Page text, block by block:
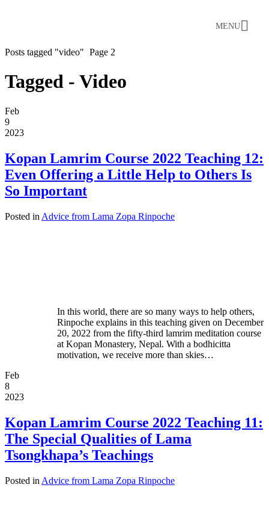
MENU
Posts tagged "video" Page 2
Tagged - Video
Feb
9
2023
Kopan Lamrim Course 2022 Teaching 12:
Even Offering a Little Help to Others Is
So Important
Posted in Advice from Lama Zopa Rinpoche
In this world, there are so many ways to help others,
Rinpoche explains in this teaching given on December
20, 2022 from the fifty-third lamrim meditation course
at Kopan Monastery, Nepal. With a bodhicitta
motivation, we receive more than skies…
Feb
8
2023
Kopan Lamrim Course 2022 Teaching 11:
The Special Qualities of Lama
Tsongkhapa’s Teachings
Posted in Advice from Lama Zopa Rinpoche